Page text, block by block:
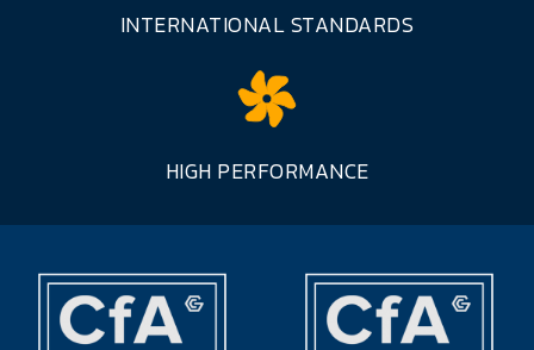
INTERNATIONAL STANDARDS
HIGH PERFORMANCE